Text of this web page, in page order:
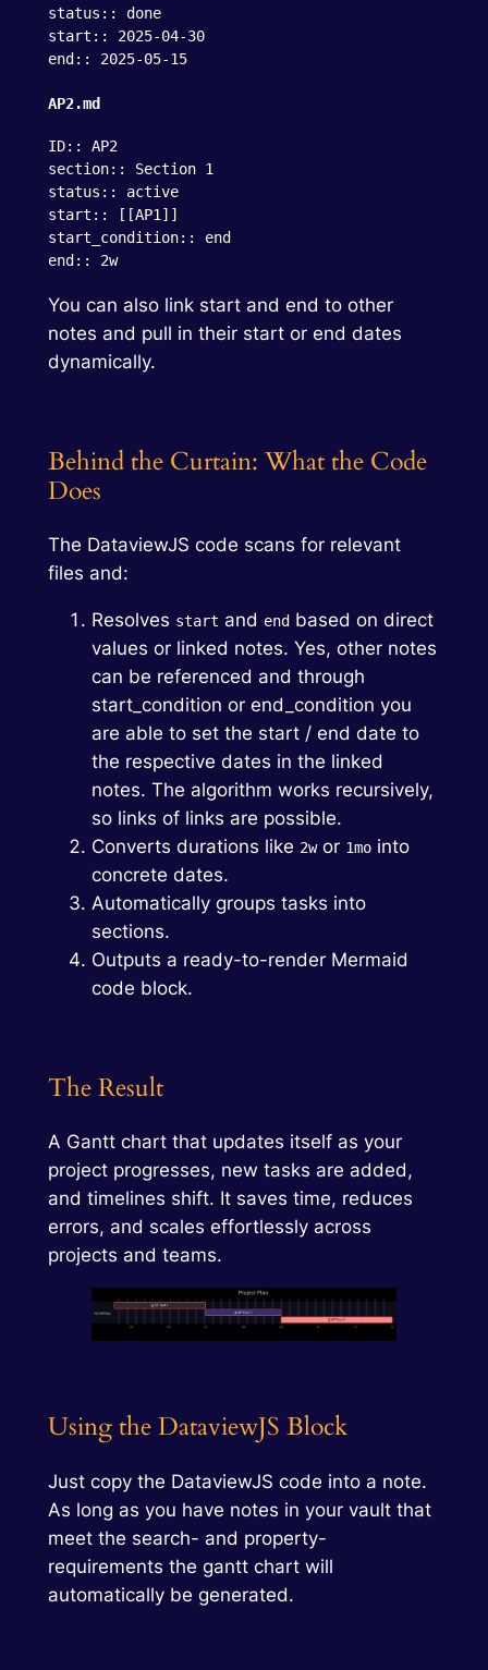
status:: done
start:: 2025-04-30
end:: 2025-05-15
AP2.md
ID:: AP2
section:: Section 1
status:: active
start:: [[AP1]]
start_condition:: end
end:: 2w
You can also link start and end to other
notes and pull in their start or end dates
dynamically.
Behind the Curtain: What the Code
Does
The DataviewJS code scans for relevant
files and:
Resolves start and endbased on direct
values or linked notes. Yes, other notes
can be referenced and through
start_condition or end_condition you
are able to set the start / end date to
the respective dates in the linked
notes. The algorithm works recursively,
so links of links are possible.
Converts durations like 2wor 1mointo
concrete dates.
Automatically groups tasks into
sections.
Outputs a ready-to-render Mermaid
code block.
The Result
A Gantt chart that updates itself as your
project progresses, new tasks are added,
and timelines shift. It saves time, reduces
errors, and scales effortlessly across
projects and teams.
Using the DataviewJS Block
Just copy the DataviewJS code into a note.
As long as you have notes in your vault that
meet the search- and property-
requirements the gantt chart will
automatically be generated.